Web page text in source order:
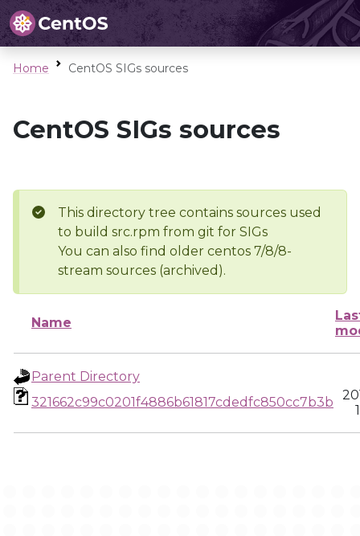
Home CentOS SIGs sources
CentOS SIGs sources
This directory tree contains sources used
to build src.rpm from git for SIGs
You can also find older centos 7/8/8-
stream sources (archived).
Name
Parent Directory
321662c99c0201f4886b61817cdedfc850cc7b3b